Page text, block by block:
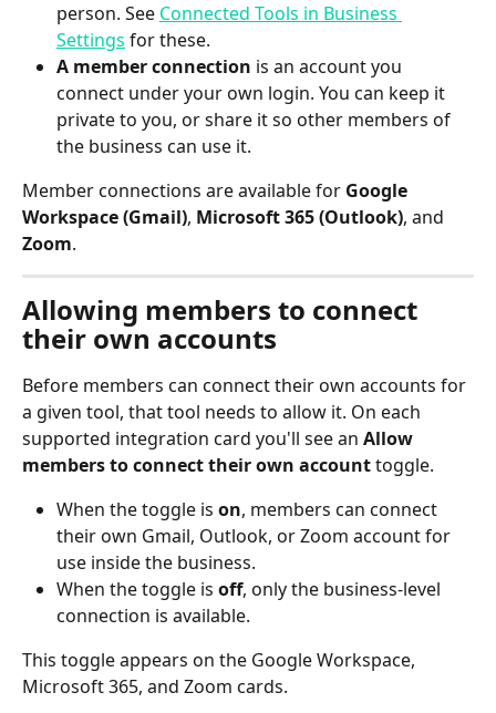
person. See Connected Tools in Business
Settings for these.
A member connection is an account you
connect under your own login. You can keep it
private to you, or share it so other members of
the business can use it.
Member connections are available for Google
Workspace (Gmail), Microsoft 365 (Outlook), and
Zoom.
Allowing members to connect
their own accounts
Before members can connect their own accounts for
a given tool, that tool needs to allow it. On each
supported integration card you'll see an Allow
members to connect their own account toggle.
When the toggle is on, members can connect
their own Gmail, Outlook, or Zoom account for
use inside the business.
When the toggle is off, only the business-level
connection is available.
This toggle appears on the Google Workspace,
Microsoft 365, and Zoom cards.